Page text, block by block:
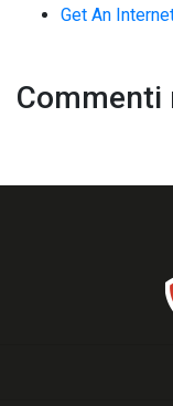
Get An
Commenti